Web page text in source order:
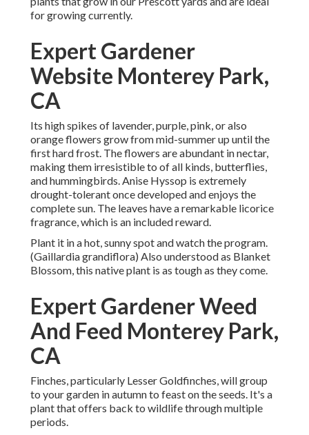
for growing currently.
Expert Gardener
Website Monterey Park,
CA
Its high spikes of lavender, purple, pink, or also
orange flowers grow from mid-summer up until the
first hard frost. The flowers are abundant in nectar,
making them irresistible to of all kinds, butterflies,
and hummingbirds. Anise Hyssop is extremely
drought-tolerant once developed and enjoys the
complete sun. The leaves have a remarkable licorice
fragrance, which is an included reward.
Plant it in a hot, sunny spot and watch the program.
(Gaillardia grandiflora) Also understood as Blanket
Blossom, this native plant is as tough as they come.
Expert Gardener Weed
And Feed Monterey Park,
CA
Finches, particularly Lesser Goldfinches, will group
to your garden in autumn to feast on the seeds. It's a
plant that offers back to wildlife through multiple
periods.